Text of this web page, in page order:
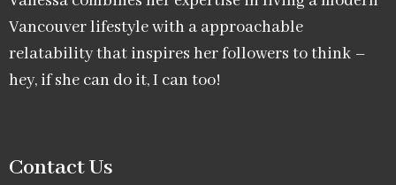
Vancouver lifestyle with a approachable
relatability that inspires her followers to think –
hey, if she can do it, I can too!
Contact Us